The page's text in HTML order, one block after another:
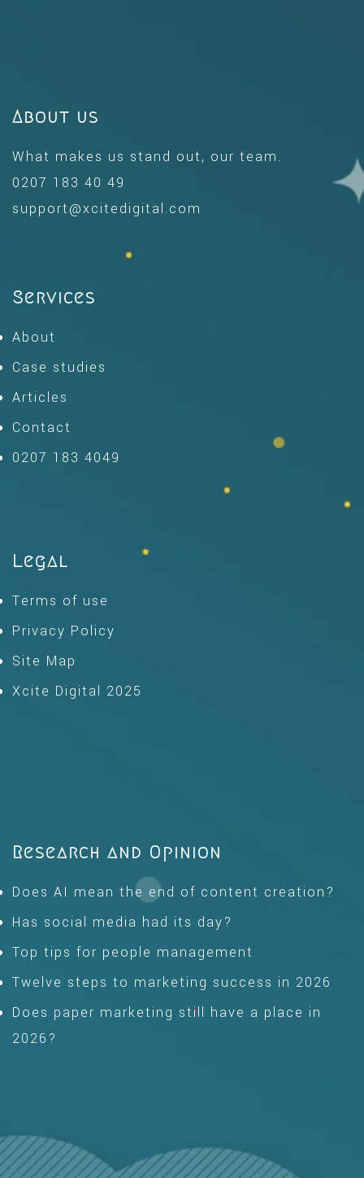
About us
What makes us stand out, our team.
0207 183 40 49
support@xcitedigital.com
Services
About
Case studies
Articles
Contact
0207 183 4049
Legal
Terms of use
Privacy Policy
Site Map
Xcite Digital 2025
Research and Opinion
Does AI mean the end of content creation?
Has social media had its day?
Top tips for people management
Twelve steps to marketing success in 2026
Does paper marketing still have a place in
2026?